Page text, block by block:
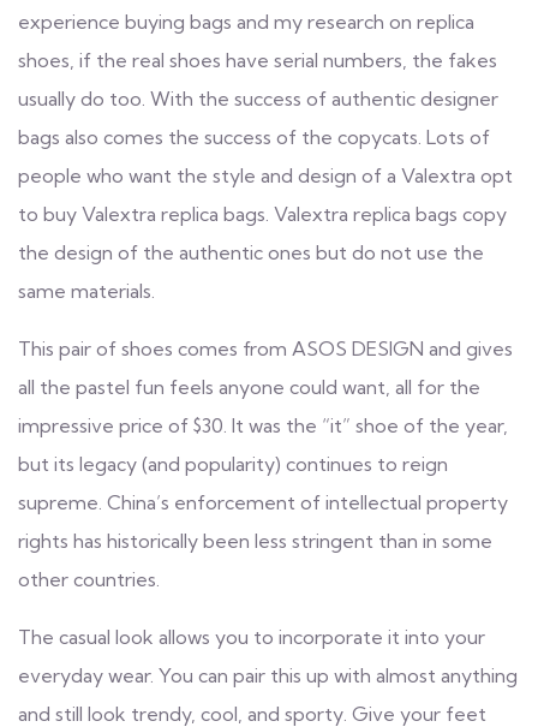
experience buying bags and my research on replica
shoes, if the real shoes have serial numbers, the fakes
usually do too. With the success of authentic designer
bags also comes the success of the copycats. Lots of
people who want the style and design of a Valextra opt
to buy Valextra replica bags. Valextra replica bags copy
the design of the authentic ones but do not use the
same materials.
This pair of shoes comes from ASOS DESIGN and gives
all the pastel fun feels anyone could want, all for the
impressive price of $30. It was the “it” shoe of the year,
but its legacy (and popularity) continues to reign
supreme. China’s enforcement of intellectual property
rights has historically been less stringent than in some
other countries.
The casual look allows you to incorporate it into your
everyday wear. You can pair this up with almost anything
and still look trendy, cool, and sporty. Give your feet